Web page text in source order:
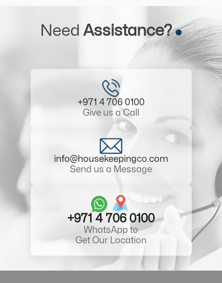
Need Assistance?
+971 4 706 0100
Give us a Call
info@housekeepingco.com
Send us a Message
+971 4 706 0100
WhatsApp to
Get Our Location